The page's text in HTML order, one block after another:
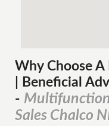
Why Choose
| Beneficial
-
Sales Chalco